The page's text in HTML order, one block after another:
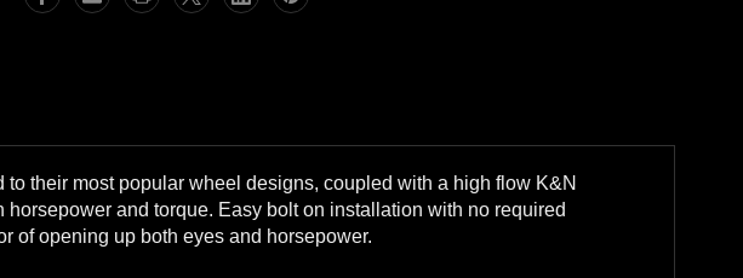
FILTER**FILTER**
their most popular wheel designs, coupled with a high flow K&N
and torque. Easy bolt on installation with no required
of opening up both eyes and horsepower.